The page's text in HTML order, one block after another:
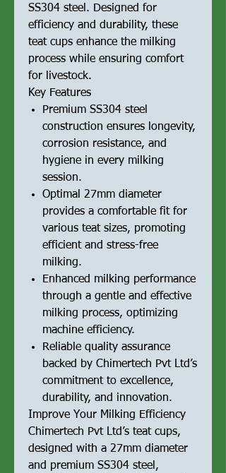
SS304 steel. Designed for
efficiency and durability, these
teat cups enhance the milking
process while ensuring comfort
for livestock.
Key Features
Premium SS304 steel
construction ensures longevity,
corrosion resistance, and
hygiene in every milking
session.
Optimal 27mm diameter
provides a comfortable fit for
various teat sizes, promoting
efficient and stress-free
milking.
Enhanced milking performance
through a gentle and effective
milking process, optimizing
machine efficiency.
Reliable quality assurance
backed by Chimertech Pvt Ltd’s
commitment to excellence,
durability, and innovation.
Improve Your Milking Efficiency
Chimertech Pvt Ltd’s teat cups,
designed with a 27mm diameter
and premium SS304 steel,